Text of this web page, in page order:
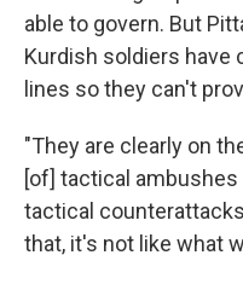
able to govern. But
Kurdish soldiers have
lines so they can't
"They are clearly on
[of] tactical ambushes
tactical
that, it's not like what